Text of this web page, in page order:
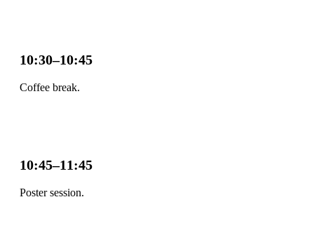
10:30–10:45
Coffee break.
10:45–11:45
Poster session.